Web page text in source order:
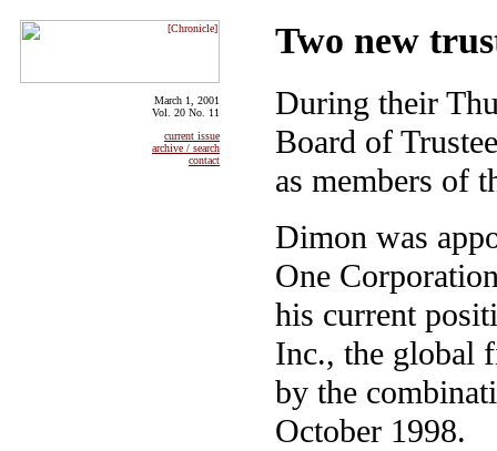
March 1, 2001
Vol. 20 No. 11
current issue
archive / search
contact
Two new
During their
Board of
as members of
Dimon was
One
his current
Inc., the global
by the
October 1998.